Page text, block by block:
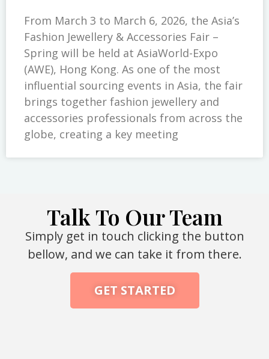
From March 3 to March 6, 2026, the Asia’s
Fashion Jewellery & Accessories Fair –
Spring will be held at AsiaWorld-Expo
(AWE), Hong Kong. As one of the most
influential sourcing events in Asia, the fair
brings together fashion jewellery and
accessories professionals from across the
globe, creating a key meeting
Talk To Our Team
Simply get in touch clicking the button
bellow, and we can take it from there.
GET STARTED